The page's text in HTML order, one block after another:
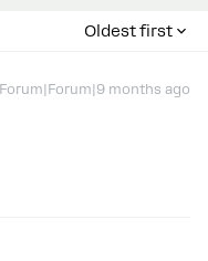
Oldest first
Forum|Forum|9 months ago